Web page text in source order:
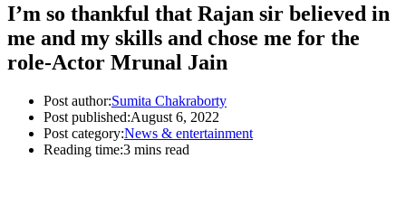
I’m so thankful that Rajan sir believed in
me and my skills and chose me for the
role-Actor Mrunal Jain
Post author:Sumita Chakraborty
Post published:August 6, 2022
Post category:News & entertainment
Reading time:3 mins read